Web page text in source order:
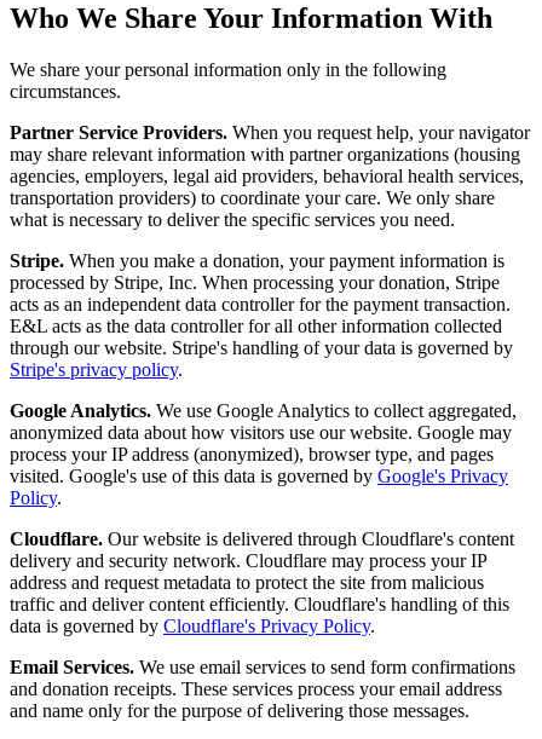
Who We Share Your Information With
We share your personal information only in the following
circumstances.
Partner Service Providers. When you request help, your navigator
may share relevant information with partner organizations (housing
agencies, employers, legal aid providers, behavioral health services,
transportation providers) to coordinate your care. We only share
what is necessary to deliver the specific services you need.
Stripe. When you make a donation, your payment information is
processed by Stripe, Inc. When processing your donation, Stripe
acts as an independent data controller for the payment transaction.
E&L acts as the data controller for all other information collected
through our website. Stripe's handling of your data is governed by
Stripe's privacy policy.
Google Analytics. We use Google Analytics to collect aggregated,
anonymized data about how visitors use our website. Google may
process your IP address (anonymized), browser type, and pages
visited. Google's use of this data is governed by Google's Privacy
Policy.
Cloudflare. Our website is delivered through Cloudflare's content
delivery and security network. Cloudflare may process your IP
address and request metadata to protect the site from malicious
traffic and deliver content efficiently. Cloudflare's handling of this
data is governed by Cloudflare's Privacy Policy.
Email Services. We use email services to send form confirmations
and donation receipts. These services process your email address
and name only for the purpose of delivering those messages.